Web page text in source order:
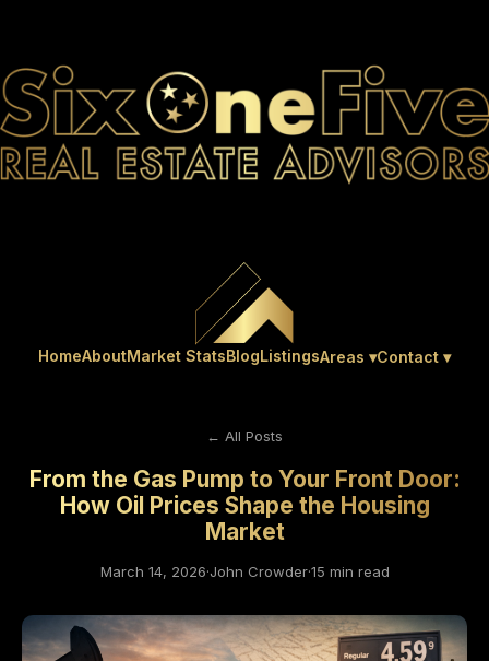
HomeAboutMarket StatsBlogListingsAreas ▾Contact ▾
← All Posts
From the Gas Pump to Your Front Door:
How Oil Prices Shape the Housing
Market
March 14, 2026·John Crowder·15 min read